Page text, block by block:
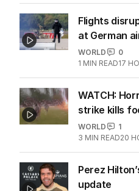
Flights
at German
WORLD
0
1 MIN READ17
WATCH:
strike kills
WORLD
1
3 MIN READ20
Perez
update